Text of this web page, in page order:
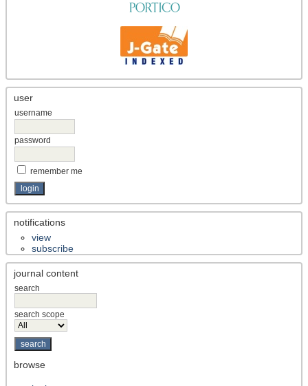
user
username
password
remember me
notifications
view
subscribe
journal content
search
search scope
browse